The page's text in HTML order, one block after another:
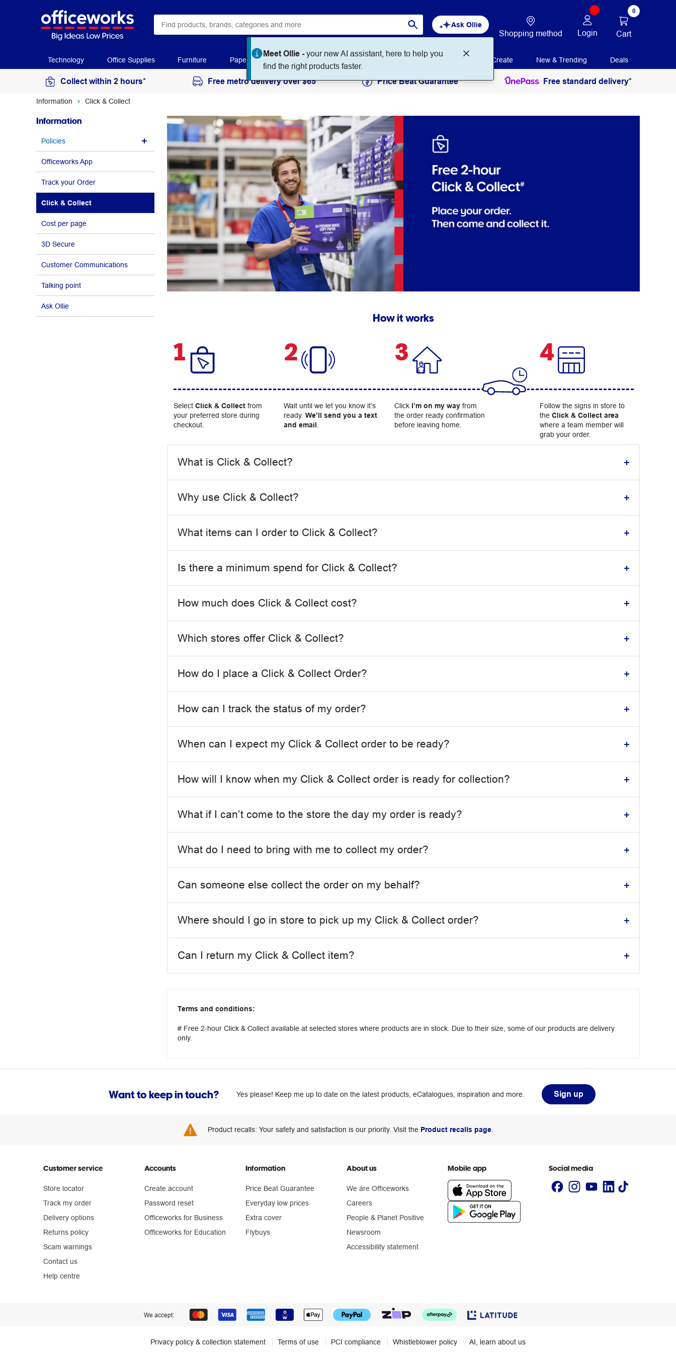
Ask Ollie
Meet Ollie -your new AI assistant, here to help you
find the right products faster.
Shopping method Login
0
Cart
Technology Office Supplies Furniture Paper Workplace Supplies Education Print + Create New & Trending Deals
Collect within 2 hours* Free metro delivery over $65 Price Beat Guarantee Free standard delivery*
Information Click & Collect
How it works
1
Select Click & Collectfrom
your preferred store during
checkout.
2
Wait until we let you know it’s
ready.We’ll send you a text
and email.
3
Click I’m on my wayfrom
the order ready confirmation
before leaving home.
4
Follow the signs in store to
theClick & Collect area
where a team member will
grab your order.
What is Click & Collect?
Why use Click & Collect?
What items can I order to Click & Collect?
Is there a minimum spend for Click & Collect?
How much does Click & Collect cost?
Which stores offer Click & Collect?
How do I place a Click & Collect Order?
How can I track the status of my order?
When can I expect my Click & Collect order to be ready?
How will I know when my Click & Collect order is ready for collection?
What if I can’t come to the store the day my order is ready?
What do I need to bring with me to collect my order?
Can someone else collect the order on my behalf?
Where should I go in store to pick up my Click & Collect order?
Can I return my Click & Collect item?
Terms and conditions:
# Free 2-hour Click & Collect available at selected stores where products are in stock. Due to their size, some of our products are delivery
only.
Information
Policies
Officeworks App
Track your Order
Click & Collect
Cost per page
3D Secure
Customer Communications
Talking point
Ask Ollie
Want to keep in touch? Yes please! Keep me up to date on the latest products, eCatalogues, inspiration and more. Sign up
Product recalls: Your safety and satisfaction is our priority. Visit the Product recalls page
Customer service
Store locator
Track my order
Delivery options
Returns policy
Scam warnings
Contact us
Help centre
Accounts
Create account
Password reset
Officeworks for Business
Officeworks for Education
Information
Price Beat Guarantee
Everyday low prices
Extra cover
Flybuys
About us
We are Officeworks
Careers
People & Planet Positive
Newsroom
Accessibility statement
Mobile app Social media
We accept:
Privacy policy & collection statement Terms of use PCI compliance Whistleblower policy AI, learn about us